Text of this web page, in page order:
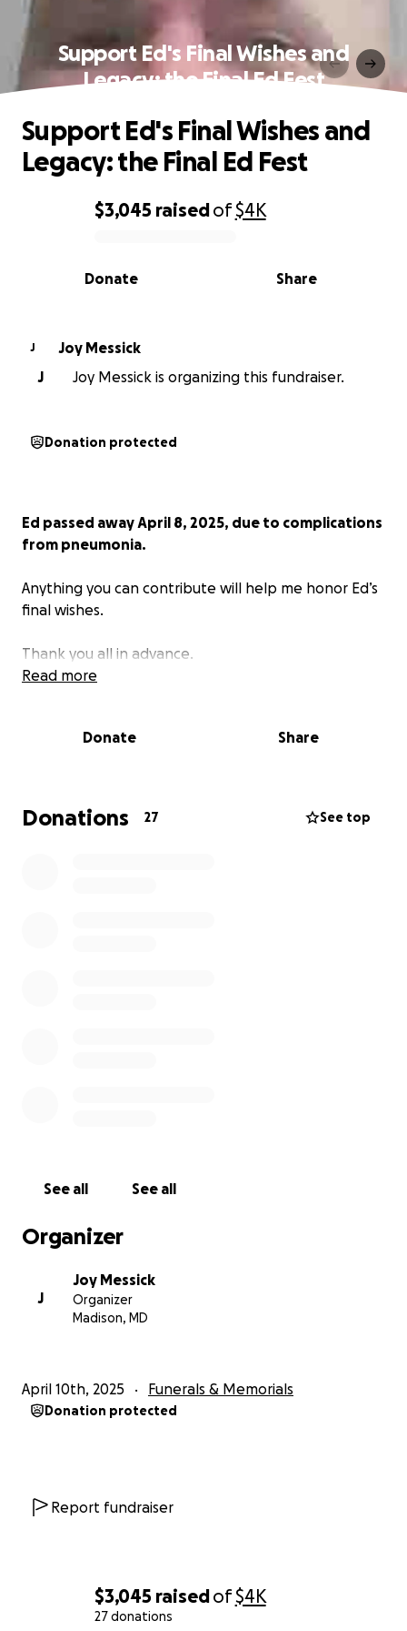
$3,045 raisedof$4K
27 donations
Support Ed's Final Wishes and
Legacy: the Final Ed Fest
0% complete
$3,045 raisedof$4K
Share
Donate
Support Ed's Final Wishes and
Legacy: the Final Ed Fest
J
Joy Messick
J
Joy Messick is organizing this fundraiser.
Donation protected
Ed passed away April 8, 2025, due to complications
from pneumonia.
Anything you can contribute will help me honor Ed’s
final wishes.
Thank you all in advance.
Read more
Donate Share
Donations 27 See top
See all See all
Organizer
J
Joy Messick
Organizer
Madison, MD
April 10th, 2025 Funerals & Memorials
Donation protected
Report fundraiser